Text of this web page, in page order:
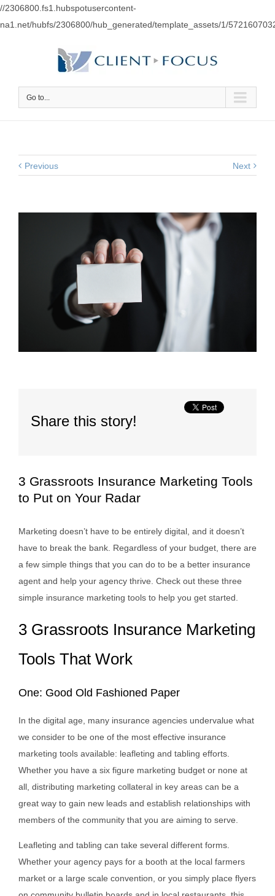
//2306800.fs1.hubspotusercontent-
na1.net/hubfs/2306800/hub_generated/template_assets/1/
Go to...
Previous Next
Share this story!
3 Grassroots Insurance Marketing Tools
to Put on Your Radar
Marketing doesn’t have to be entirely digital, and it doesn’t
have to break the bank. Regardless of your budget, there are
a few simple things that you can do to be a better insurance
agent and help your agency thrive. Check out these three
simple insurance marketing tools to help you get started.
3 Grassroots Insurance Marketing
Tools That Work
One: Good Old Fashioned Paper
In the digital age, many insurance agencies undervalue what
we consider to be one of the most effective insurance
marketing tools available: leafleting and tabling efforts.
Whether you have a six figure marketing budget or none at
all, distributing marketing collateral in key areas can be a
great way to gain new leads and establish relationships with
members of the community that you are aiming to serve.
Leafleting and tabling can take several different forms.
Whether your agency pays for a booth at the local farmers
market or a large scale convention, or you simply place flyers